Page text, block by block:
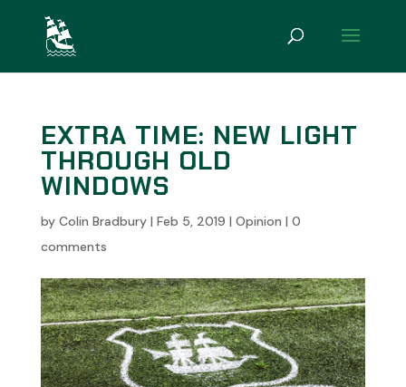
EXTRA TIME: NEW LIGHT
THROUGH OLD
WINDOWS
by Colin Bradbury| Feb 5, 2019 | Opinion | 0
comments